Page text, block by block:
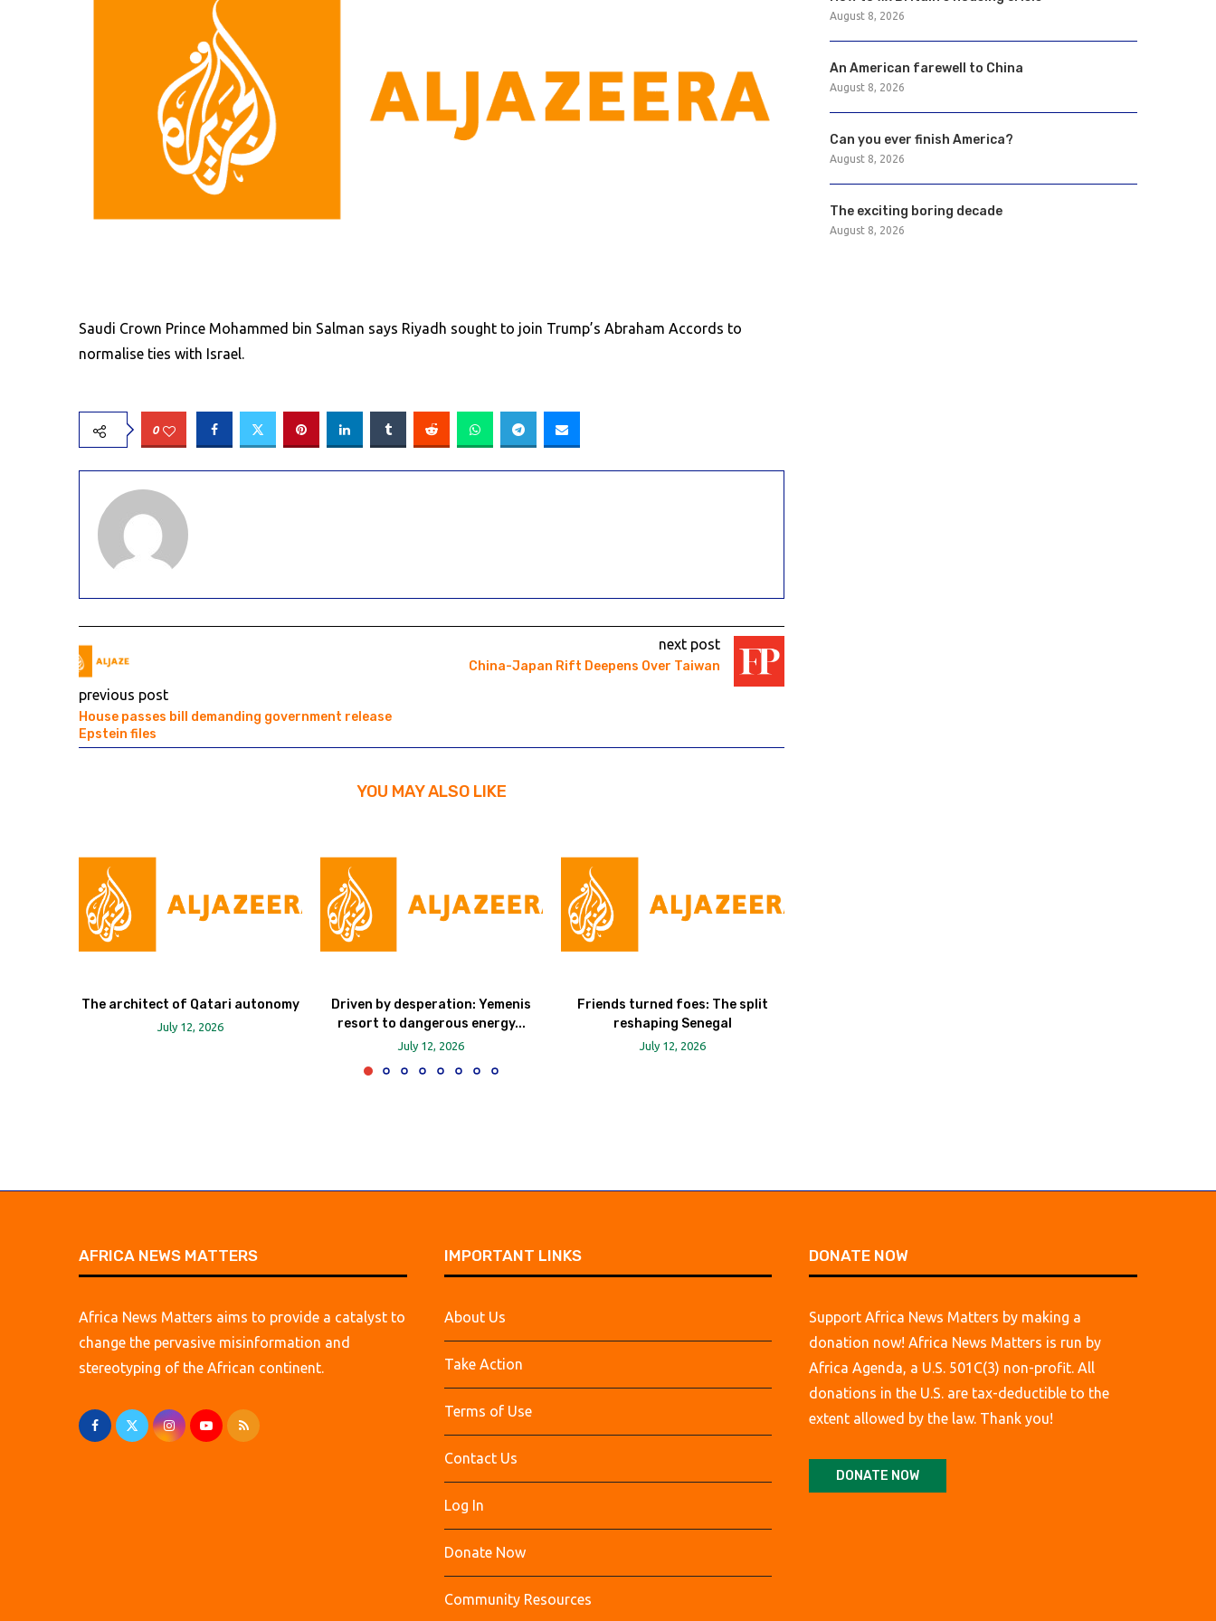
Saudi Crown Prince Mohammed bin Salman says Riyadh sought to join Trump’s Abraham Accords to
normalise ties with Israel.
0
previous post
House passes bill demanding government release
Epstein files
next post
China-Japan Rift Deepens Over Taiwan
YOU MAY ALSO LIKE
The architect of Qatari autonomy
July 12, 2026
Driven by desperation: Yemenis
resort to dangerous energy...
July 12, 2026
Friends turned foes: The split
reshaping Senegal
July 12, 2026
August 8, 2026
An American farewell to China
August 8, 2026
Can you ever finish America?
August 8, 2026
The exciting boring decade
August 8, 2026
AFRICA NEWS MATTERS
Africa News Matters aims to provide a catalyst to
change the pervasive misinformation and
stereotyping of the African continent.
IMPORTANT LINKS
About Us
Take Action
Terms of Use
Contact Us
Log In
Donate Now
Community Resources
DONATE NOW
Support Africa News Matters by making a
donation now! Africa News Matters is run by
Africa Agenda, a U.S. 501C(3) non-profit. All
donations in the U.S. are tax-deductible to the
extent allowed by the law. Thank you!
DONATE NOW